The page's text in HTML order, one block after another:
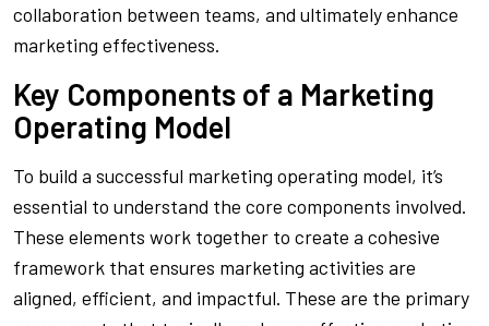
collaboration between teams, and ultimately enhance
marketing effectiveness.
Key Components of a Marketing
Operating Model
To build a successful marketing operating model, it’s
essential to understand the core components involved.
These elements work together to create a cohesive
framework that ensures marketing activities are
aligned, efficient, and impactful. These are the primary